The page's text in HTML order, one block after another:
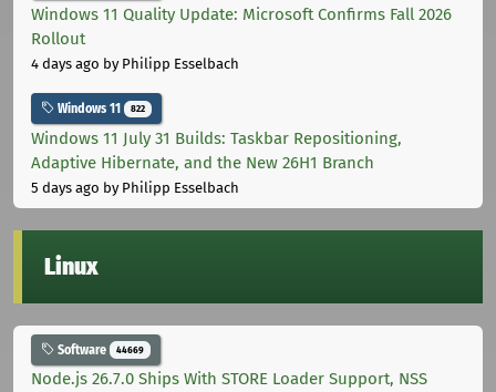
Windows 11 Quality Update: Microsoft Confirms Fall 2026
Rollout
4 days ago by Philipp Esselbach
Windows 11 822
Windows 11 July 31 Builds: Taskbar Repositioning,
Adaptive Hibernate, and the New 26H1 Branch
5 days ago by Philipp Esselbach
Linux
Software 44669
Node.js 26.7.0 Ships With STORE Loader Support, NSS